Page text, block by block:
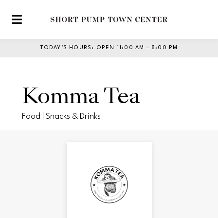
Skip to main content
TODAY’S HOURS : OPEN 11:00 AM – 8:00 PM
Komma Tea
Food | Snacks & Drinks